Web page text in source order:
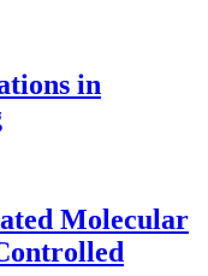
in
Molecular